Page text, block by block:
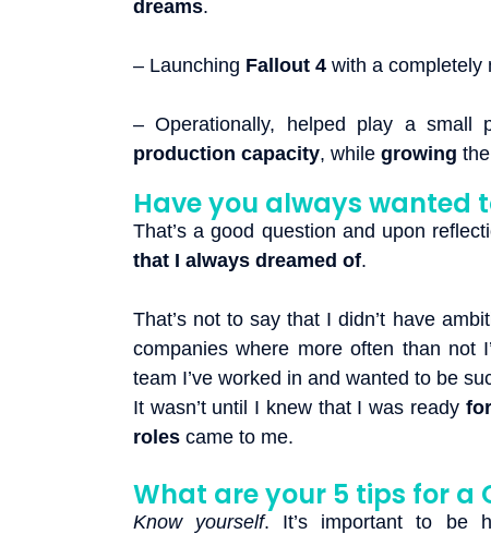
dreams.
– Launching Fallout 4 with a completely
– Operationally, helped play a small
production capacity, while growing
Have you always wanted
That’s a good question and upon
that I always dreamed of.
That’s not to say that I didn’t have
companies where more often than not
team I’ve worked in and wanted to be
It wasn’t until I knew that I was ready
roles came to me.
What are your 5 tips for a
Know yourself. It’s important to be